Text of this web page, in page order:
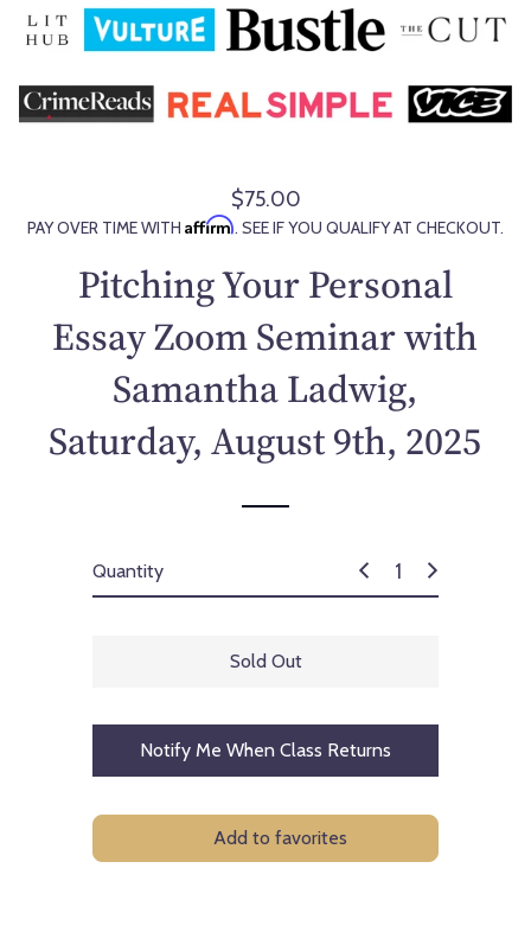
R
e
u
a
p
r
i
$75.00
PAY OVER TIME WITH Affirm. SEE IF YOU QUALIFY AT CHECKOUT.
Pitching Your Personal
Essay Zoom Seminar with
Samantha Ladwig,
Saturday, August 9th, 2025
Quantity
Sold Out
Notify Me When Class Returns
Add to favorites